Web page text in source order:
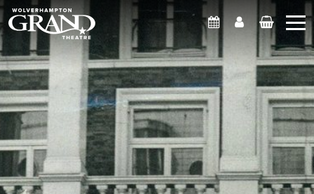
What's On
AccountBasket